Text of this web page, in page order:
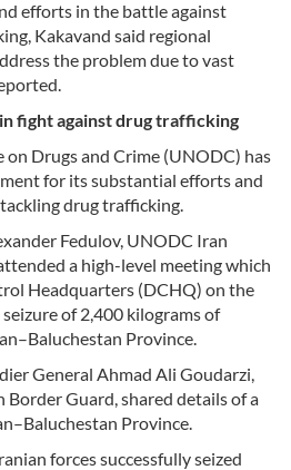
efforts in the battle against
Kakavand said regional
the problem due to vast
fight against drug trafficking
Drugs and Crime (UNODC) has
for its substantial efforts and
drug trafficking.
Fedulov, UNODC Iran
a high-level meeting which
Headquarters (DCHQ) on the
of 2,400 kilograms of
Province.
General Ahmad Ali Goudarzi,
Guard, shared details of a
Province.
forces successfully seized